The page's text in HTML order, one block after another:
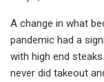
A change in what
pandemic had a
with high end
never did takeout